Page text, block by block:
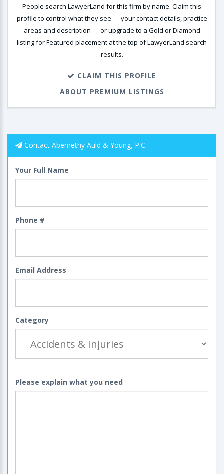
People search LawyerLand for this firm by name. Claim this
profile to control what they see — your contact details, practice
areas and description — or upgrade to a Gold or Diamond
listing for Featured placement at the top of LawyerLand search
results.
CLAIM THIS PROFILE
ABOUT PREMIUM LISTINGS
Contact Abernethy Auld & Young, P.C.
Your Full Name
Phone #
Email Address
Category
Please explain what you need